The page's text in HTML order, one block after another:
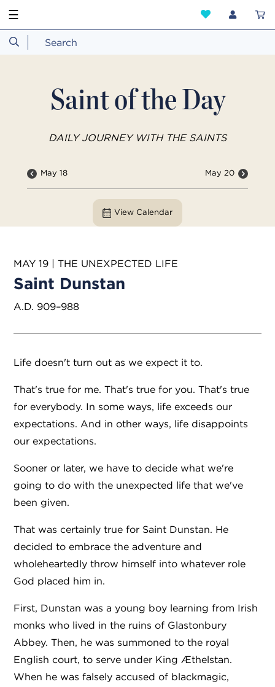
☰
Saint of the Day
DAILY JOURNEY WITH THE SAINTS
May 18 May 20
View Calendar
MAY 19 | THE UNEXPECTED LIFE
Saint Dunstan
A.D. 909–988
Life doesn't turn out as we expect it to.
That's true for me. That's true for you. That's true
for everybody. In some ways, life exceeds our
expectations. And in other ways, life disappoints
our expectations.
Sooner or later, we have to decide what we're
going to do with the unexpected life that we've
been given.
That was certainly true for Saint Dunstan. He
decided to embrace the adventure and
wholeheartedly throw himself into whatever role
God placed him in.
First, Dunstan was a young boy learning from Irish
monks who lived in the ruins of Glastonbury
Abbey. Then, he was summoned to the royal
English court, to serve under King Æthelstan.
When he was falsely accused of blackmagic,